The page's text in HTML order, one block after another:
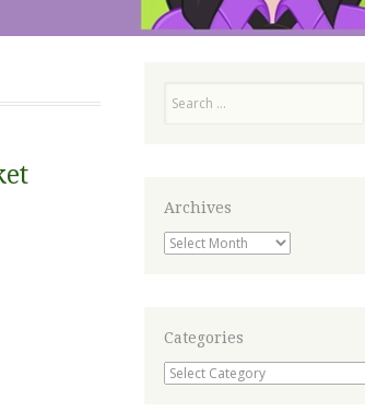
Archives
Archives
Categories
Categories